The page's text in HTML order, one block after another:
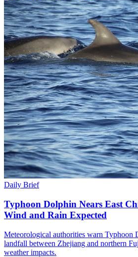
Daily Brief
Typhoon Dolphin Nears East
Wind and Rain Expected
Meteorological authorities warn Typhoon
landfall between Zhejiang and northern
weather impacts.